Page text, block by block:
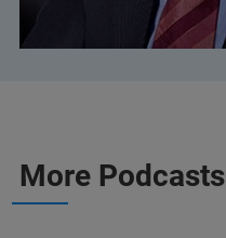
More Podcasts